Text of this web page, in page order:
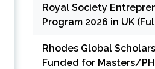
Royal Society
Program 2026 in UK
Rhodes Global
Funded for Masters/